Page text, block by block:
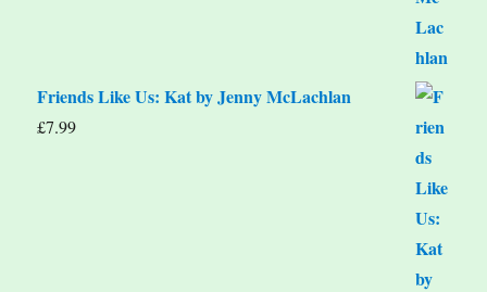
Friends Like Us: Kat by Jenny McLachlan
£7.99